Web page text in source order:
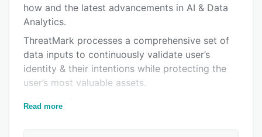
Support options
FAQs
Related categories
how and the latest advancements in AI & Data
Analytics.
ThreatMark processes a comprehensive set of
data inputs to continuously validate user’s
identity & their intentions while protecting the
user’s most valuable assets.
At ThreatMark, we make sure that the entire
Read more